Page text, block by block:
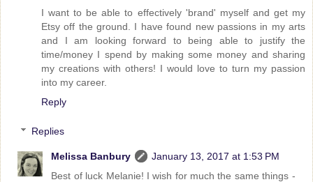
I want to be able to effectively 'brand' myself and get my
Etsy off the ground. I have found new passions in my arts
and I am looking forward to being able to justify the
time/money I spend by making some money and sharing
my creations with others! I would love to turn my passion
into my career.
Reply
Replies
Melissa Banbury
January 13, 2017 at 1:53 PM
Best of luck Melanie! I wish for much the same things -